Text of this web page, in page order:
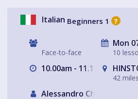
Italian Beginners 1 ?
Face-to-face
Mon
10
10.00am - 11.15am
42
Alessandro Chiabotto